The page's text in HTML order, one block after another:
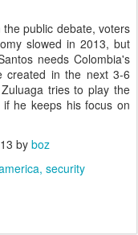
public debate, voters
slowed in 2013, but
needs Colombia's
created in the next 3-6
tries to play the
he keeps his focus on
by boz
security